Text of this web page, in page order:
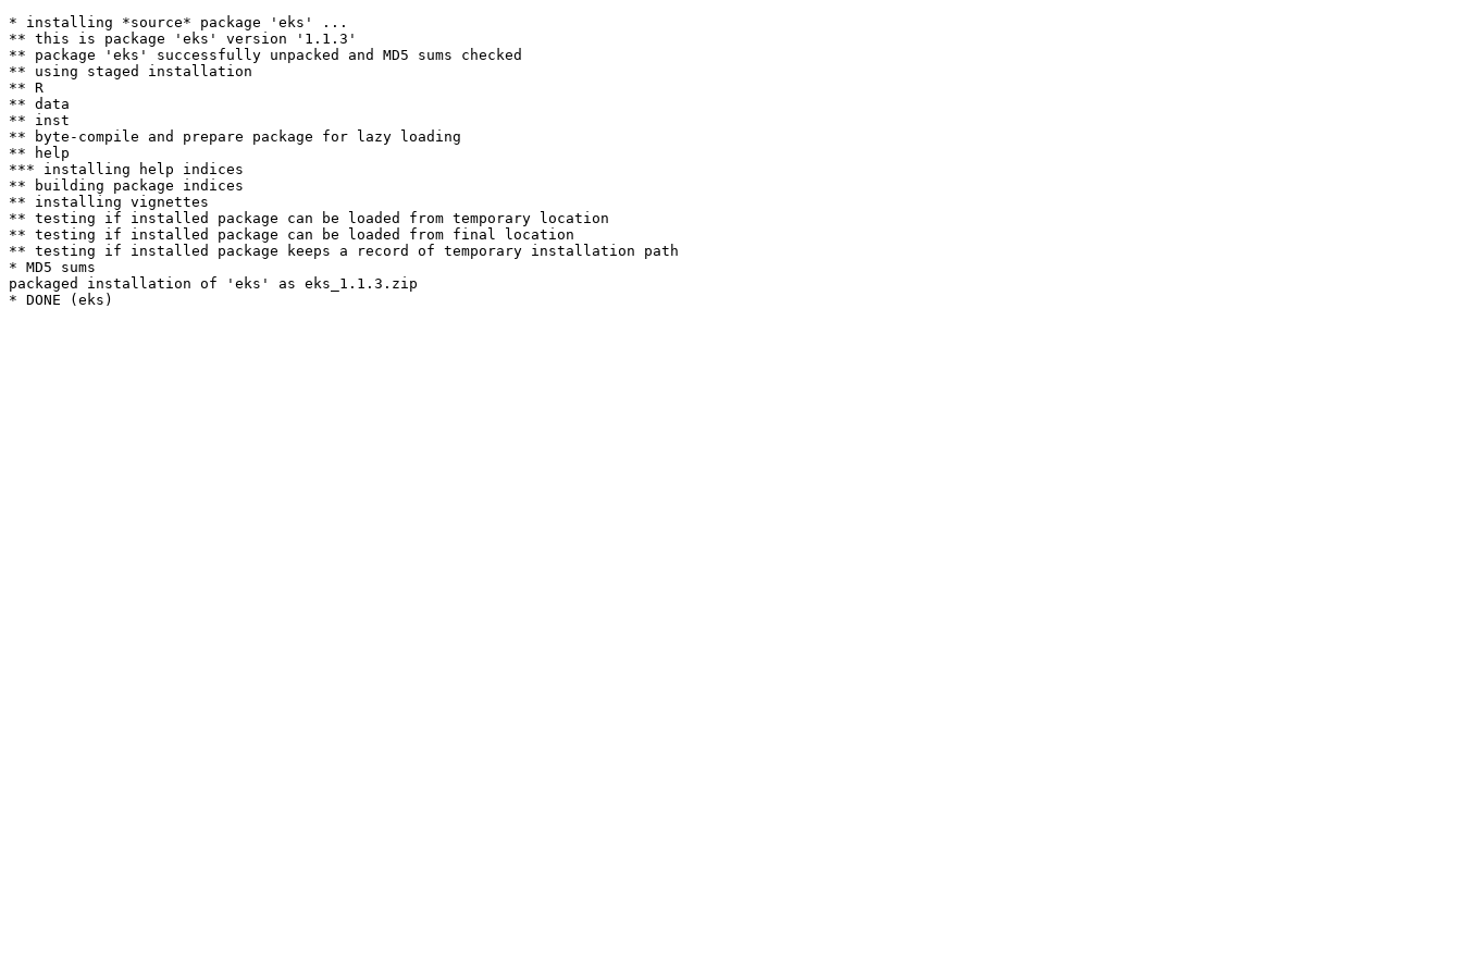
* installing *source* package 'eks' ...
** this is package 'eks' version '1.1.3'
** package 'eks' successfully unpacked and MD5 sums checked
** using staged installation
** R
** data
** inst
** byte-compile and prepare package for lazy loading
** help
*** installing help indices
** building package indices
** installing vignettes
** testing if installed package can be loaded from temporary location
** testing if installed package can be loaded from final location
** testing if installed package keeps a record of temporary installation path
* MD5 sums
packaged installation of 'eks' as eks_1.1.3.zip